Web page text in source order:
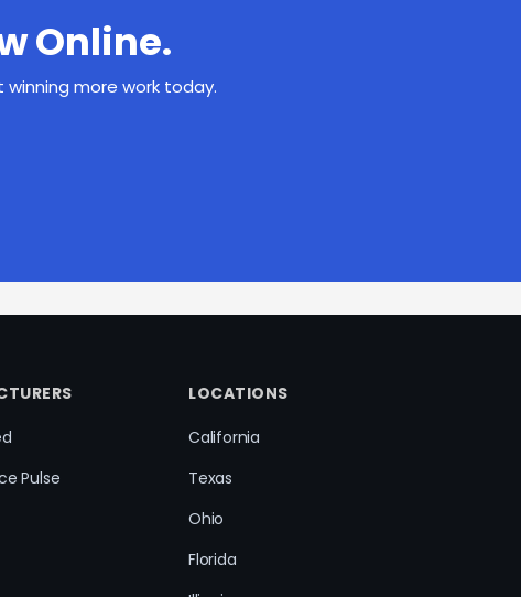
Online.
more work today.
Pulse
LOCATIONS
California
Texas
Ohio
Florida